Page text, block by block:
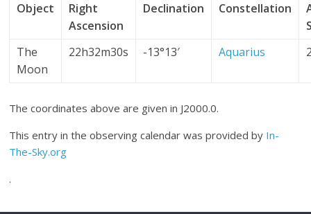
Object
Right
Ascension
Declination Constellation
The
Moon
22h32m30s -13°13′ Aquarius
The coordinates above are given in J2000.0.
This entry in the observing calendar was provided by In-
The-Sky.org
.